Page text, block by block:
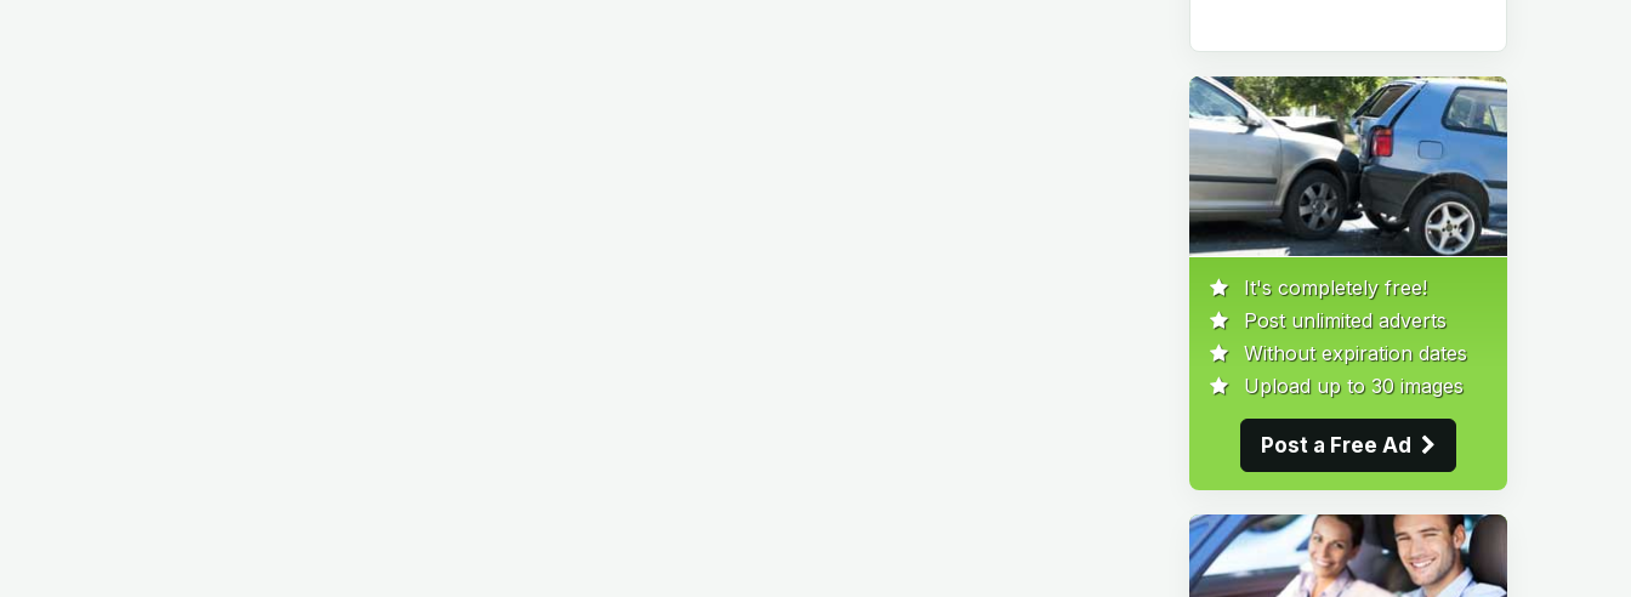
It's completely free!
Post unlimited adverts
Without expiration dates
Upload up to 30 images
Post a Free Ad